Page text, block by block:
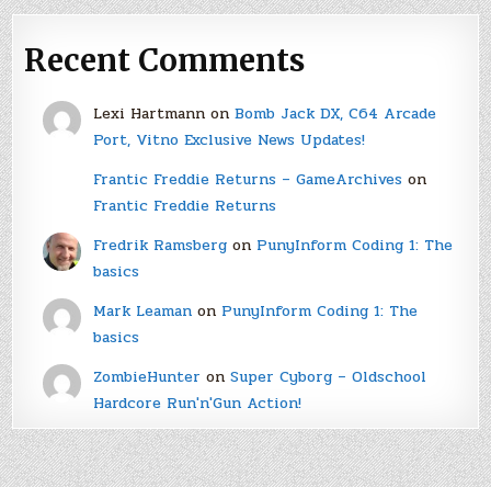
Recent Comments
Lexi Hartmannon Bomb Jack DX, C64 Arcade
Port, Vitno Exclusive News Updates!
Frantic Freddie Returns – GameArchiveson
Frantic Freddie Returns
Fredrik Ramsbergon PunyInform Coding 1: The
basics
Mark Leamanon PunyInform Coding 1: The
basics
ZombieHunter on Super Cyborg – Oldschool
Hardcore Run'n'Gun Action!